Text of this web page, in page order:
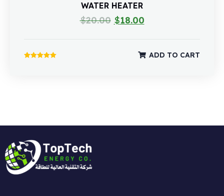
WATER HEATER
$20.00 $18.00
ADD TO CART